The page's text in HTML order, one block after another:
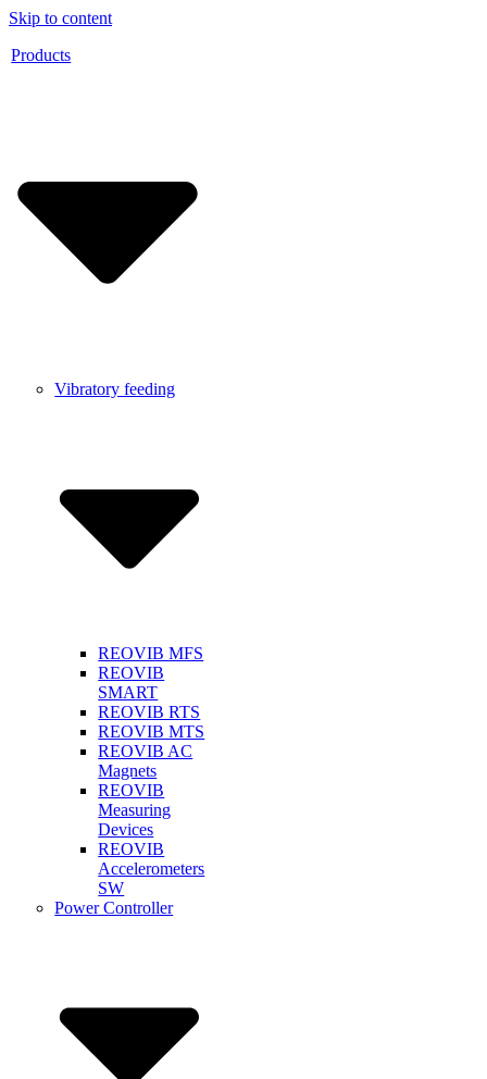
Skip to content
Products
Vibratory feeding
REOVIB MFS
REOVIB
SMART
REOVIB RTS
REOVIB MTS
REOVIB AC
Magnets
REOVIB
Measuring
Devices
REOVIB
Accelerometers
SW
Power Controller